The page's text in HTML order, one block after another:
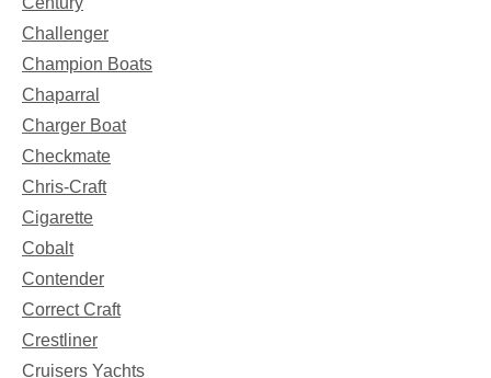
Challenger
Champion Boats
Chaparral
Charger Boat
Checkmate
Chris-Craft
Cigarette
Cobalt
Contender
Correct Craft
Crestliner
Cruisers Yachts